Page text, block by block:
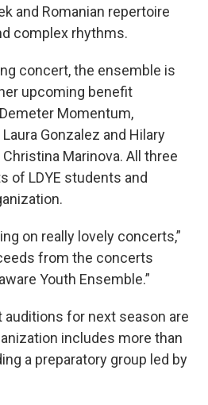
and Romanian repertoire
complex rhythms.
concert, the ensemble is
upcoming benefit
Momentum,
Gonzalez and Hilary
Marinova. All three
of LDYE students and
on really lovely concerts,”
from the concerts
Youth Ensemble.”
auditions for next season are
includes more than
a preparatory group led by